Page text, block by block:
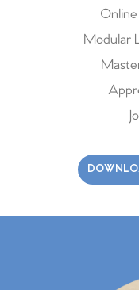
Modular